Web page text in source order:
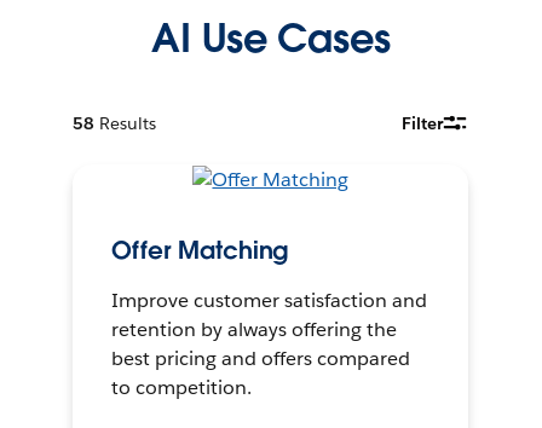
AI Use Cases
58 Results Filter
Offer Matching
Improve customer satisfaction and
retention by always offering the
best pricing and offers compared
to competition.